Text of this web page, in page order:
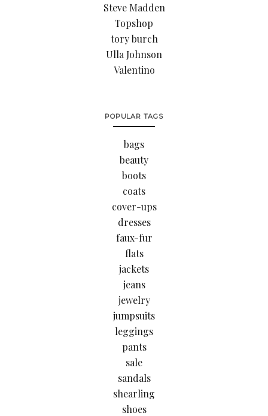
Steve Madden
Topshop
tory burch
Ulla Johnson
Valentino
POPULAR TAGS
bags
beauty
boots
coats
cover-ups
dresses
faux-fur
flats
jackets
jeans
jewelry
jumpsuits
leggings
pants
sale
sandals
shearling
shoes